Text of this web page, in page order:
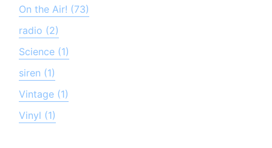
On the Air! (73)
radio (2)
Science (1)
siren (1)
Vintage (1)
Vinyl (1)